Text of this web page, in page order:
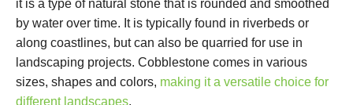
it is a type of natural stone that is rounded and smoothed
by water over time. It is typically found in riverbeds or
along coastlines, but can also be quarried for use in
landscaping projects. Cobblestone comes in various
sizes, shapes and colors, making it a versatile choice for
different landscapes.